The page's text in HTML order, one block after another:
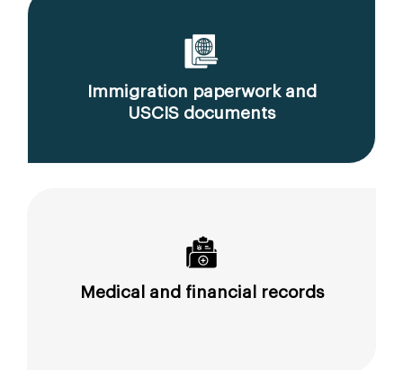
Immigration paperwork and
USCIS documents
Medical and financial records